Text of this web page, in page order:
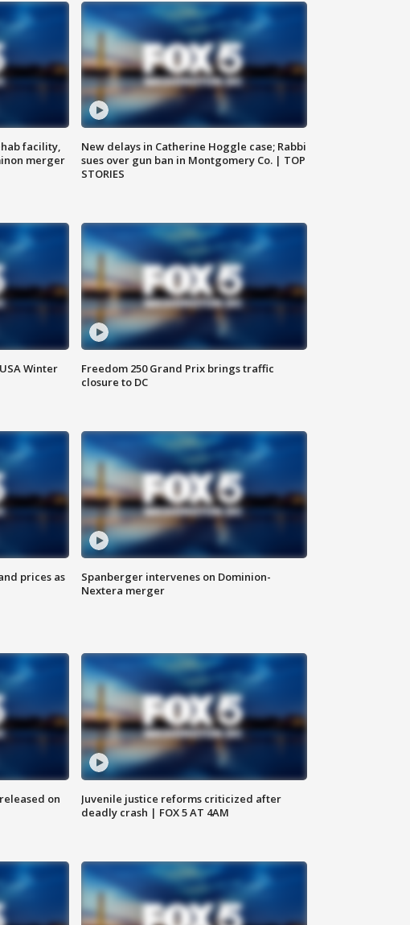
facility,
merger
New delays in Catherine Hoggle case; Rabbi
sues over gun ban in Montgomery Co. | TOP
STORIES
Winter
Freedom 250 Grand Prix brings traffic
closure to DC
prices as
Spanberger intervenes on Dominion-
Nextera merger
on
Juvenile justice reforms criticized after
deadly crash | FOX 5 AT 4AM